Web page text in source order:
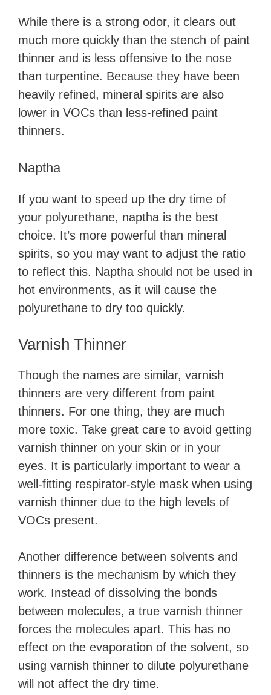
While there is a strong odor, it clears out
much more quickly than the stench of paint
thinner and is less offensive to the nose
than turpentine. Because they have been
heavily refined, mineral spirits are also
lower in VOCs than less-refined paint
thinners.
Naptha
If you want to speed up the dry time of
your polyurethane, naptha is the best
choice. It’s more powerful than mineral
spirits, so you may want to adjust the ratio
to reflect this. Naptha should not be used in
hot environments, as it will cause the
polyurethane to dry too quickly.
Varnish Thinner
Though the names are similar, varnish
thinners are very different from paint
thinners. For one thing, they are much
more toxic. Take great care to avoid getting
varnish thinner on your skin or in your
eyes. It is particularly important to wear a
well-fitting respirator-style mask when using
varnish thinner due to the high levels of
VOCs present.
Another difference between solvents and
thinners is the mechanism by which they
work. Instead of dissolving the bonds
between molecules, a true varnish thinner
forces the molecules apart. This has no
effect on the evaporation of the solvent, so
using varnish thinner to dilute polyurethane
will not affect the dry time.